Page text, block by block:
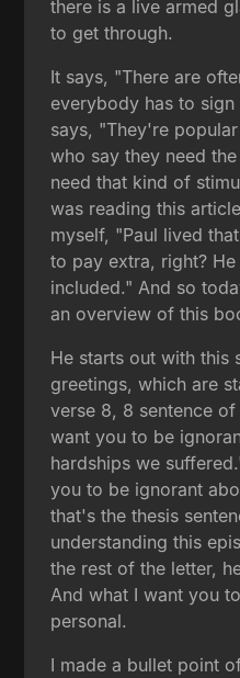
there is a live armed
to get through.
It says, "There are
everybody has to
says, "They're
who say they need
need that kind of
was reading this
myself, "Paul lived
to pay extra, right?
included." And so
an overview of this
He starts out with this
greetings, which are
verse 8, 8 sentence
want you to be
hardships we
you to be ignorant
that's the thesis
understanding this
the rest of the letter,
And what I want you
personal.
I made a bullet point